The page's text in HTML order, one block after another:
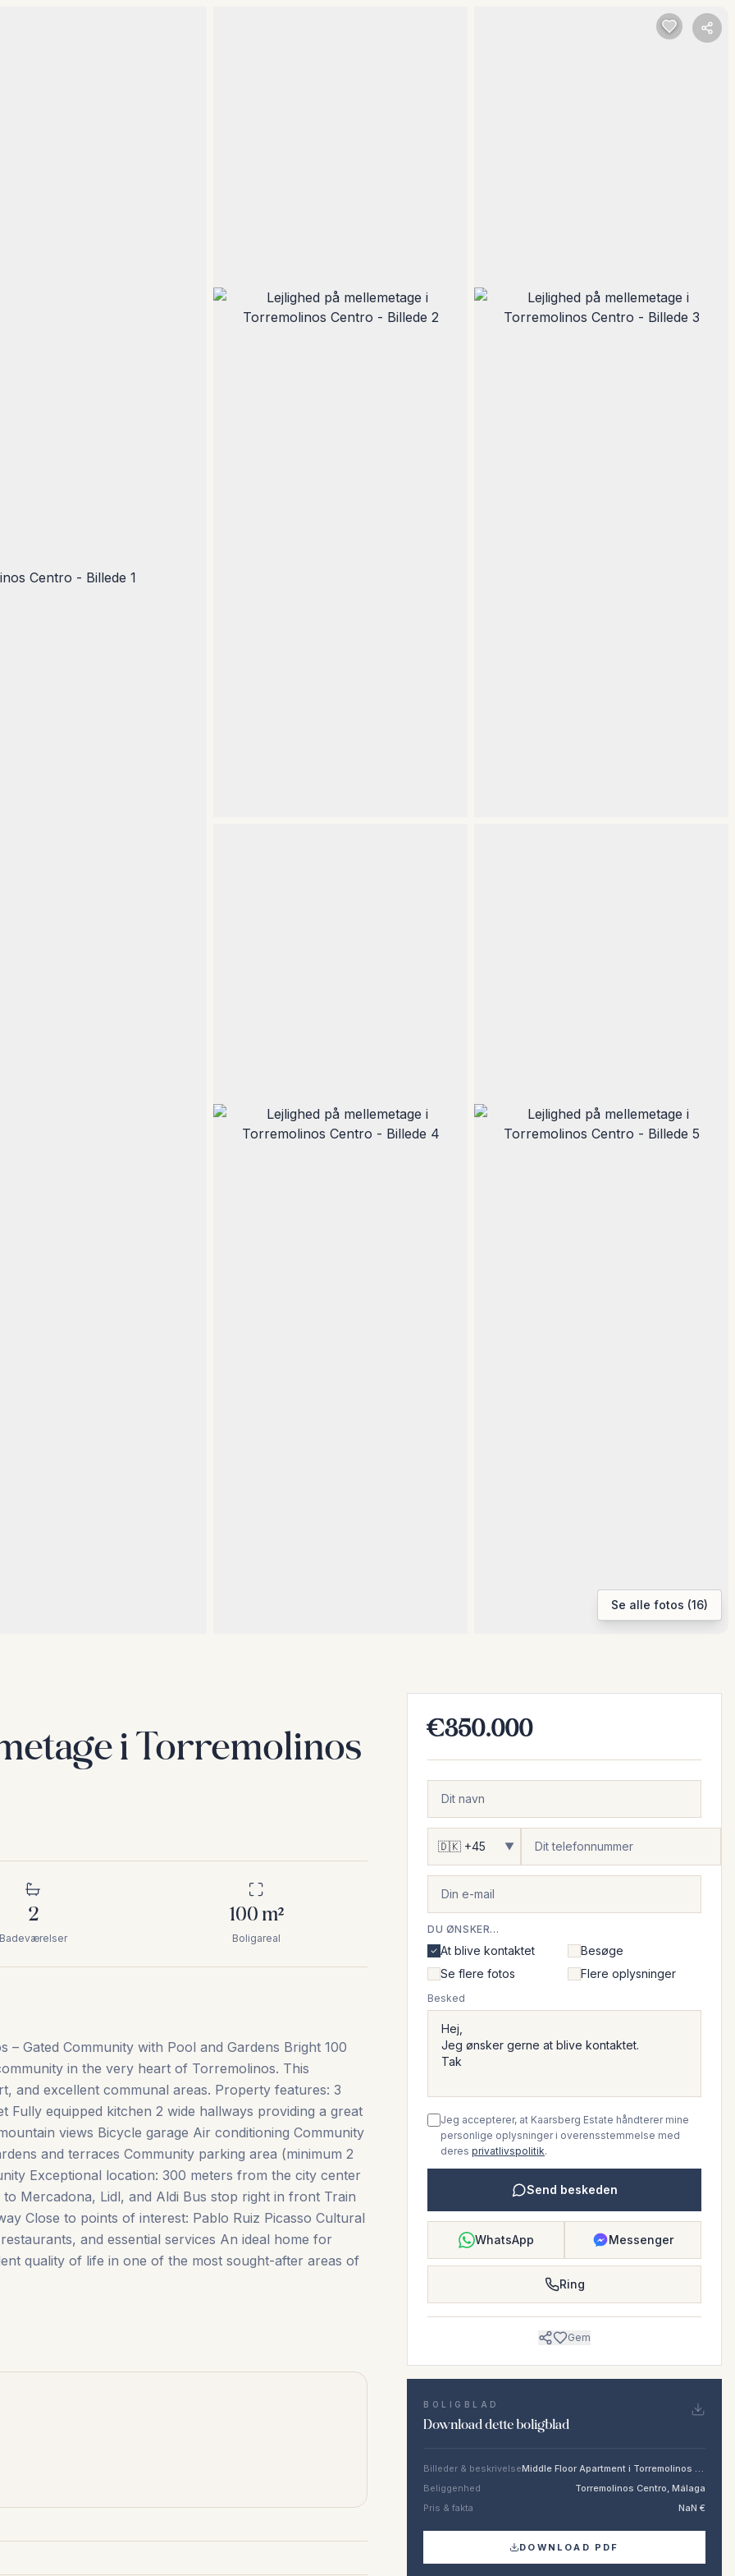
Se alle fotos (16)
i Torremolinos
2
Badeværelser
100 m²
Boligareal
Gated Community with Pool and Gardens Bright 100
in the very heart of Torremolinos. This
and excellent communal areas. Property features: 3
Fully equipped kitchen 2 wide hallways providing a great
views Bicycle garage Air conditioning Community
and terraces Community parking area (minimum 2
Exceptional location: 300 meters from the city center
Mercadona, Lidl, and Aldi Bus stop right in front Train
Close to points of interest: Pablo Ruiz Picasso Cultural
‌and ‌essential ‌services An ideal ‌home ‌for
quality of life in one ‌of ‌the ‌most ‌sought-after ‌areas ‌of
€350.000
▼
DU ØNSKER...
At blive kontaktet
Besøge
Se flere fotos
Flere oplysninger
Besked
Jeg accepterer, at Kaarsberg Estate håndterer mine
personlige oplysninger i overensstemmelse med
deres privatlivspolitik.
Send beskeden
WhatsApp Messenger
Ring
Gem
BOLIGBLAD
Download dette boligblad
Billeder & beskrivelse
Middle Floor Apartment i Torremolinos Centro
Beliggenhed
Torremolinos Centro, Málaga
Pris & fakta
NaN €
DOWNLOAD PDF